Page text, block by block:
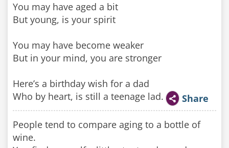
You may have aged a bit
But young, is your spirit
You may have become weaker
But in your mind, you are stronger
Here’s a birthday wish for a dad
Who by heart, is still a teenage lad.
Share
People tend to compare aging to a bottle of
wine.